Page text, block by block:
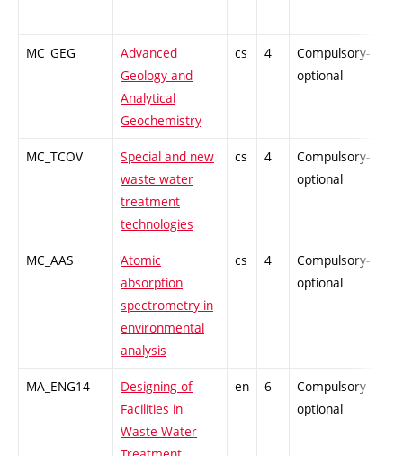
MC_GEG
Advanced
Geology and
Analytical
Geochemistry
cs 4
Compulsory-
optional
MC_TCOV
Special and new
waste water
treatment
technologies
cs 4
Compulsory-
optional
MC_AAS
Atomic
absorption
spectrometry in
environmental
analysis
cs 4
Compulsory-
optional
MA_ENG14
Designing of
Facilities in
Waste Water
en 6
Compulsory-
optional